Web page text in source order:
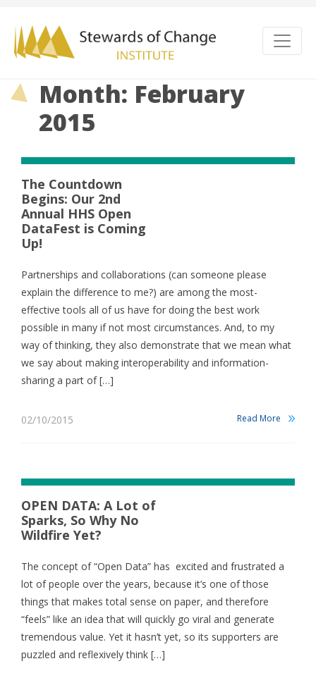
Month: February
2015
The Countdown
Begins: Our 2nd
Annual HHS Open
DataFest is Coming
Up!
Partnerships and collaborations (can someone please
explain the difference to me?) are among the most-
effective tools all of us have for doing the best work
possible in many if not most circumstances. And, to my
way of thinking, they also demonstrate that we mean what
we say about making interoperability and information-
sharing a part of […]
02/10/2015 Read More
OPEN DATA: A Lot of
Sparks, So Why No
Wildfire Yet?
The concept of “Open Data” has excited and frustrated a
lot of people over the years, because it’s one of those
things that makes total sense on paper, and therefore
“feels” like an idea that will quickly go viral and generate
tremendous value. Yet it hasn’t yet, so its supporters are
puzzled and reflexively think […]